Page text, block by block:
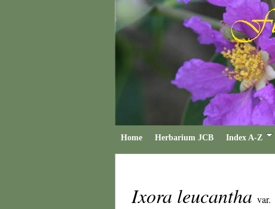
Home Herbarium JCB Index A-Z
Ixora leucantha var.